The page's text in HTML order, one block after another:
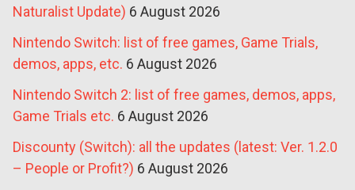
Naturalist Update) 6 August 2026
Nintendo Switch: list of free games, Game Trials,
demos, apps, etc. 6 August 2026
Nintendo Switch 2: list of free games, demos, apps,
Game Trials etc. 6 August 2026
Discounty (Switch): all the updates (latest: Ver. 1.2.0
– People or Profit?) 6 August 2026